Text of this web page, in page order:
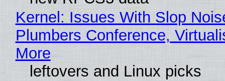
Kernel: Issues With Slop
Plumbers Conference,
More
leftovers and Linux picks